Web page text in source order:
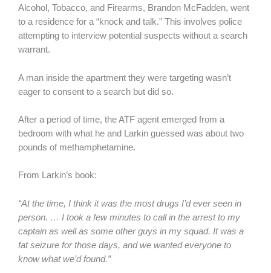
Alcohol, Tobacco, and Firearms, Brandon McFadden, went
to a residence for a “knock and talk.” This involves police
attempting to interview potential suspects without a search
warrant.
A man inside the apartment they were targeting wasn’t
eager to consent to a search but did so.
After a period of time, the ATF agent emerged from a
bedroom with what he and Larkin guessed was about two
pounds of methamphetamine.
From Larkin’s book:
“At the time, I think it was the most drugs I’d ever seen in
person. … I took a few minutes to call in the arrest to my
captain as well as some other guys in my squad. It was a
fat seizure for those days, and we wanted everyone to
know what we’d found.”